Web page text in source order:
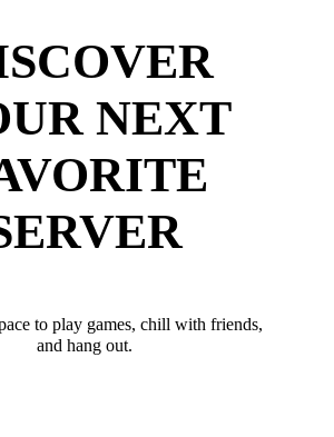
NEXT
to play games, chill with friends,
and hang out.